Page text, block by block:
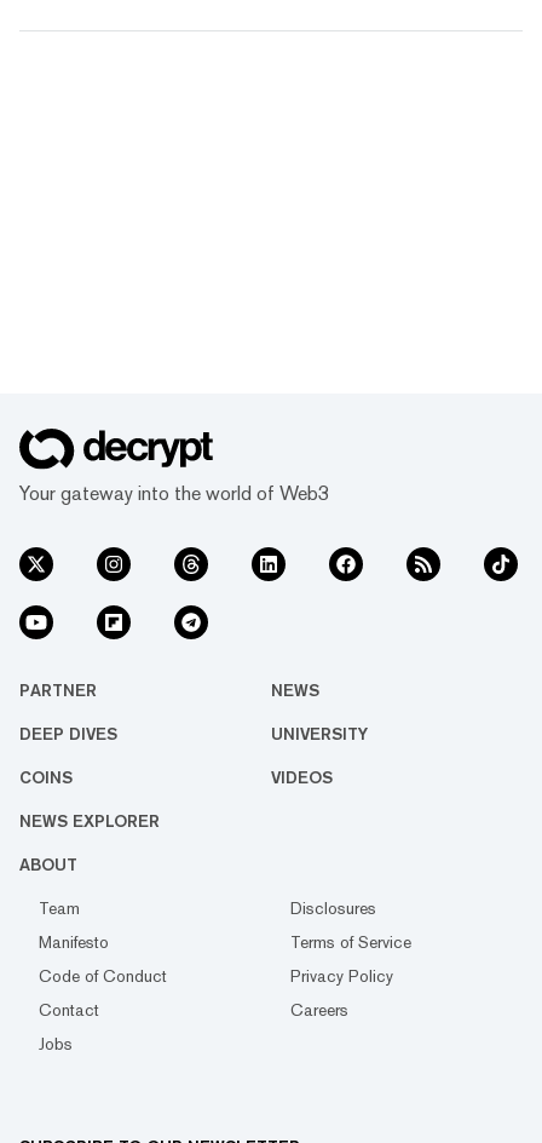
Your gateway into the world of Web3
PARTNER NEWS
DEEP DIVES UNIVERSITY
COINS VIDEOS
NEWS EXPLORER
ABOUT
Team
Disclosures
Manifesto
Terms of Service
Code of Conduct
Privacy Policy
Contact
Careers
Jobs